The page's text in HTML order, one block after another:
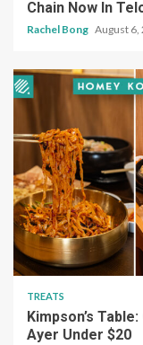
Chain Now In
Rachel Bong August 6,
TREATS
Kimpson’s
Ayer Under $20